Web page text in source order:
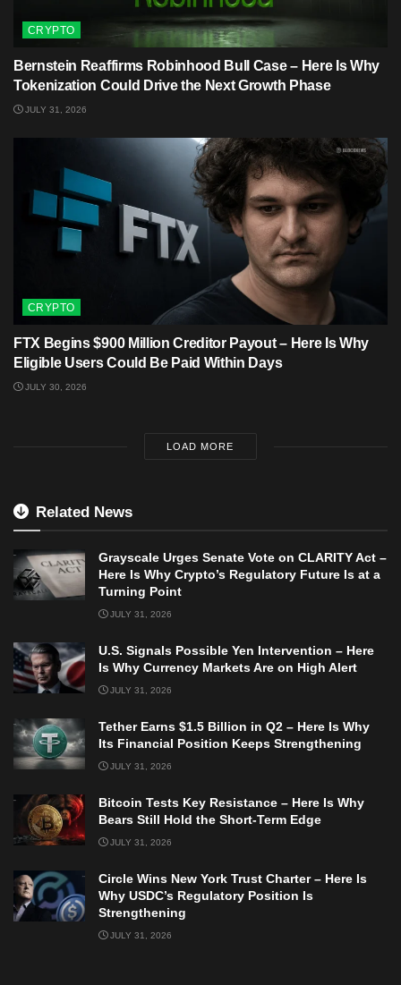
CRYPTO
Bernstein Reaffirms Robinhood Bull Case – Here Is Why
Tokenization Could Drive the Next Growth Phase
JULY 31, 2026
CRYPTO
FTX Begins $900 Million Creditor Payout – Here Is Why
Eligible Users Could Be Paid Within Days
JULY 30, 2026
LOAD MORE
Related News
Grayscale Urges Senate Vote on CLARITY Act –
Here Is Why Crypto’s Regulatory Future Is at a
Turning Point
JULY 31, 2026
U.S. Signals Possible Yen Intervention – Here
Is Why Currency Markets Are on High Alert
JULY 31, 2026
Tether Earns $1.5 Billion in Q2 – Here Is Why
Its Financial Position Keeps Strengthening
JULY 31, 2026
Bitcoin Tests Key Resistance – Here Is Why
Bears Still Hold the Short-Term Edge
JULY 31, 2026
Circle Wins New York Trust Charter – Here Is
Why USDC’s Regulatory Position Is
Strengthening
JULY 31, 2026